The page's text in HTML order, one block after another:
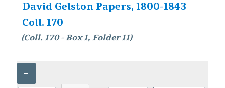
David Gelston Papers, 1800-1843
Coll. 170
(Coll. 170 - Box 1, Folder 11)
–